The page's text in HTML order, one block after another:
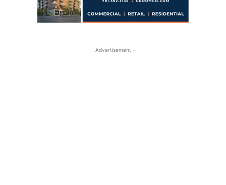
- Advertisement -